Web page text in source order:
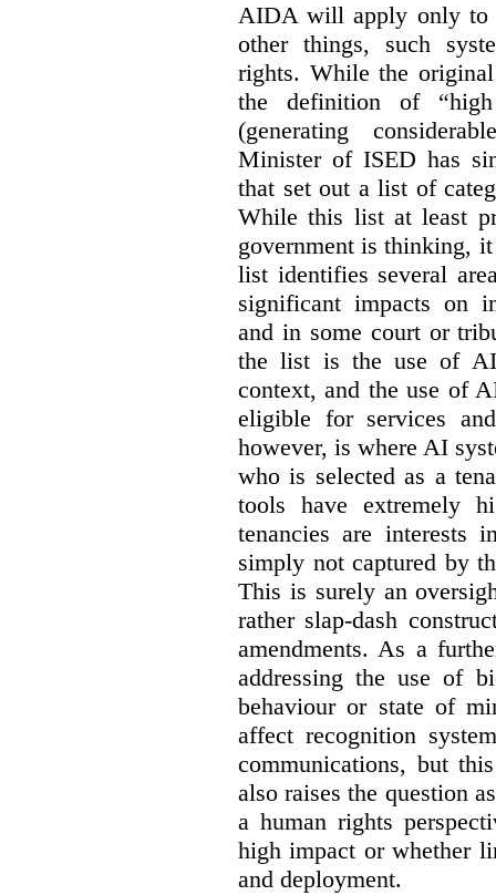
AIDA will apply only to
other things, such
rights. While the
the definition of
(generating
Minister of ISED has
that set out a list of
While this list at least
government is thinking,
list identifies several
significant impacts on
and in some court or
the list is the use of
context, and the use of
eligible for services
however, is where AI
who is selected as a
tools have extremely
tenancies are interests
simply not captured by
This is surely an
rather slap-dash
amendments. As a
addressing the use of
behaviour or state of
affect recognition
communications, but
also raises the question
a human rights
high impact or whether
and deployment.